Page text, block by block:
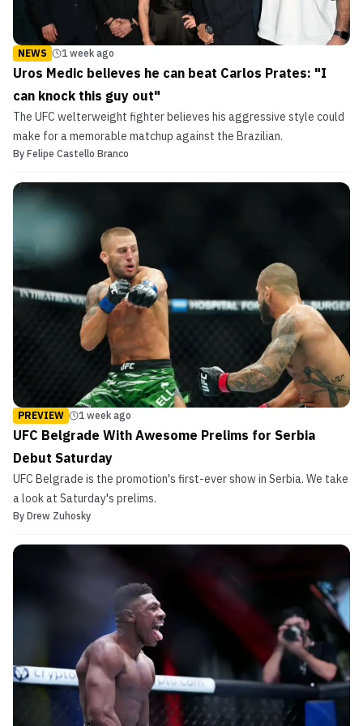
NEWS 1 week ago
Uros Medic believes he can beat Carlos Prates: "I
can knock this guy out"
The UFC welterweight fighter believes his aggressive style could
make for a memorable matchup against the Brazilian.
By Felipe Castello Branco
PREVIEW 1 week ago
UFC Belgrade With Awesome Prelims for Serbia
Debut Saturday
UFC Belgrade is the promotion's first-ever show in Serbia. We take
a look at Saturday's prelims.
By Drew Zuhosky